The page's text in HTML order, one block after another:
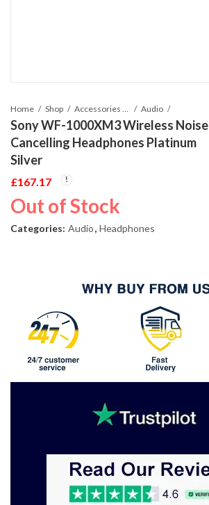
Home Shop Audio
Sony WF-1000XM3 Wireless Noise
Cancelling Headphones Platinum
Silver
£167.17
Out of Stock
Categories: Audio, Headphones